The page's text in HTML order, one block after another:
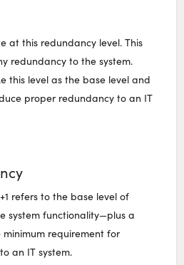
at this redundancy level. This
redundancy to the system.
this level as the base level and
proper redundancy to an IT
refers to the base level of
system functionality—plus a
minimum requirement for
an IT system.